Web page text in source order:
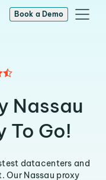
Book a Demo
Nassau
To Go!
datacenters and
Our Nassau proxy